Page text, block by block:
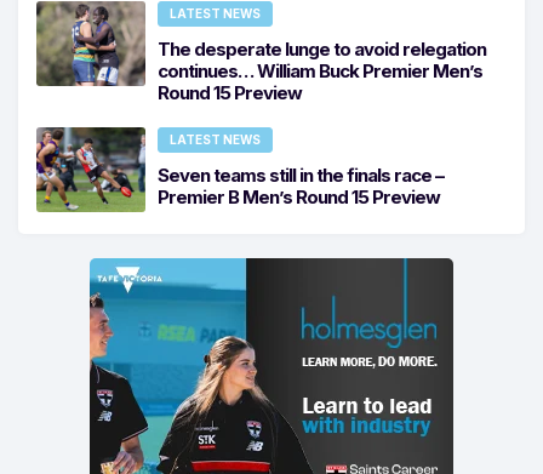
LATEST NEWS
The desperate lunge to avoid relegation
continues… William Buck Premier Men’s
Round 15 Preview
LATEST NEWS
Seven teams still in the finals race –
Premier B Men’s Round 15 Preview